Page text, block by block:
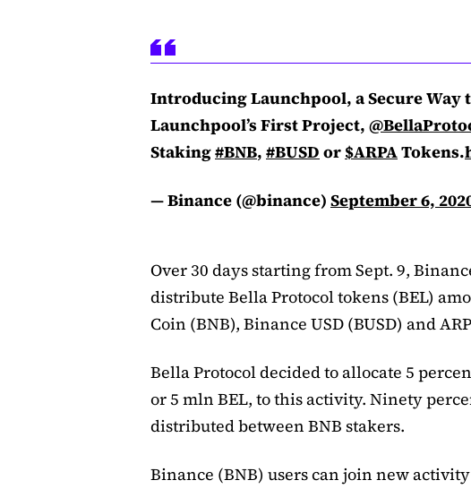
Introducing Launchpool, a Secure Way
Launchpool’s First Project,
Staking#BNB, #BUSD or $ARPATokens.
— Binance (@binance) September 6,
Over 30 days starting from Sept. 9,
distribute Bella Protocol tokens (BEL)
Coin (BNB), Binance USD (BUSD) and
Bella Protocol decided to allocate 5
or 5 mln BEL, to this activity. Ninety
distributed between BNB stakers.
Binance (BNB) users can join new